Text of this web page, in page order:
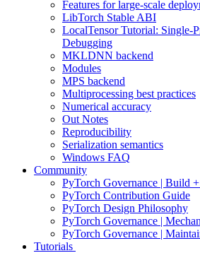
Features for large-scale
LibTorch Stable ABI
LocalTensor Tutorial: Single-
Debugging
MKLDNN backend
Modules
MPS backend
Multiprocessing best practices
Numerical accuracy
Out Notes
Reproducibility
Serialization semantics
Windows FAQ
Community
PyTorch Governance | Build
PyTorch Contribution Guide
PyTorch Design Philosophy
PyTorch Governance |
PyTorch Governance |
Tutorials